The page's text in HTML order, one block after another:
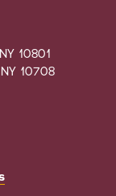
10801
10708